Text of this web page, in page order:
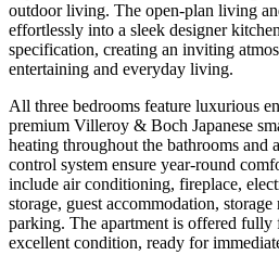
outdoor living. The open-plan living
effortlessly into a sleek designer
specification, creating an inviting
entertaining and everyday living.
All three bedrooms feature luxurious
premium Villeroy & Boch Japanese
heating throughout the bathrooms and
control system ensure year-round
include air conditioning, fireplace,
storage, guest accommodation,
parking. The apartment is offered fully
excellent condition, ready for